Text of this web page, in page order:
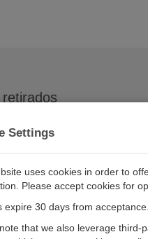
SIO1 1-Channel Serial Input/
SCIENTIFIC
Settings
uses cookies in order to
Please accept cookies for
expire 30 days from acceptance.
that we also leverage third-